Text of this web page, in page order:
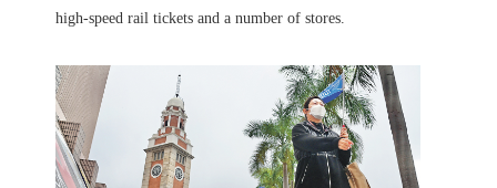
high-speed rail tickets and a number of stores.